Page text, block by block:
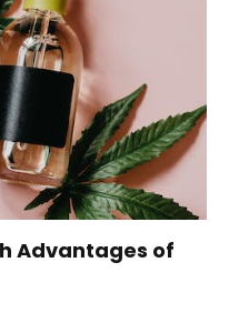
Advantages of